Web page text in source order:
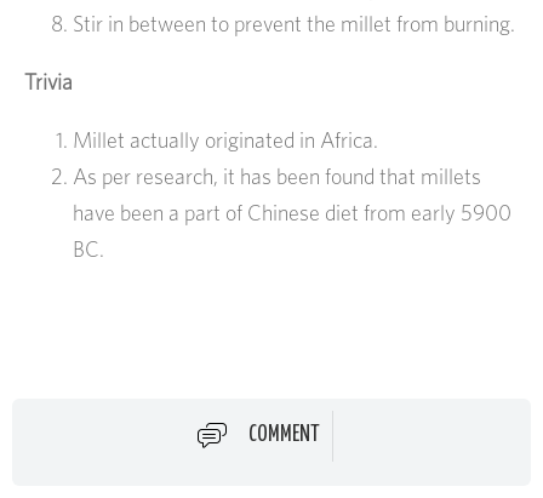
Stir in between to prevent the millet from burning.
Trivia
Millet actually originated in Africa.
As per research, it has been found that millets
have been a part of Chinese diet from early 5900
BC.
COMMENT